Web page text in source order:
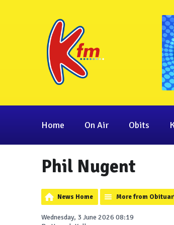
Home On Air Obits
Phil Nugent
News Home More from
Wednesday, 3 June 2026 08:19